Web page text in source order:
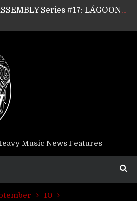
GEAR ASSEMBLY Series #17: LÁGOON’s Anthony Gaglia
GEAR ASSEMBLY Series #15: TELEPATHY’s Richard Powley
Interviews: KABBALAH
Music News Features
10